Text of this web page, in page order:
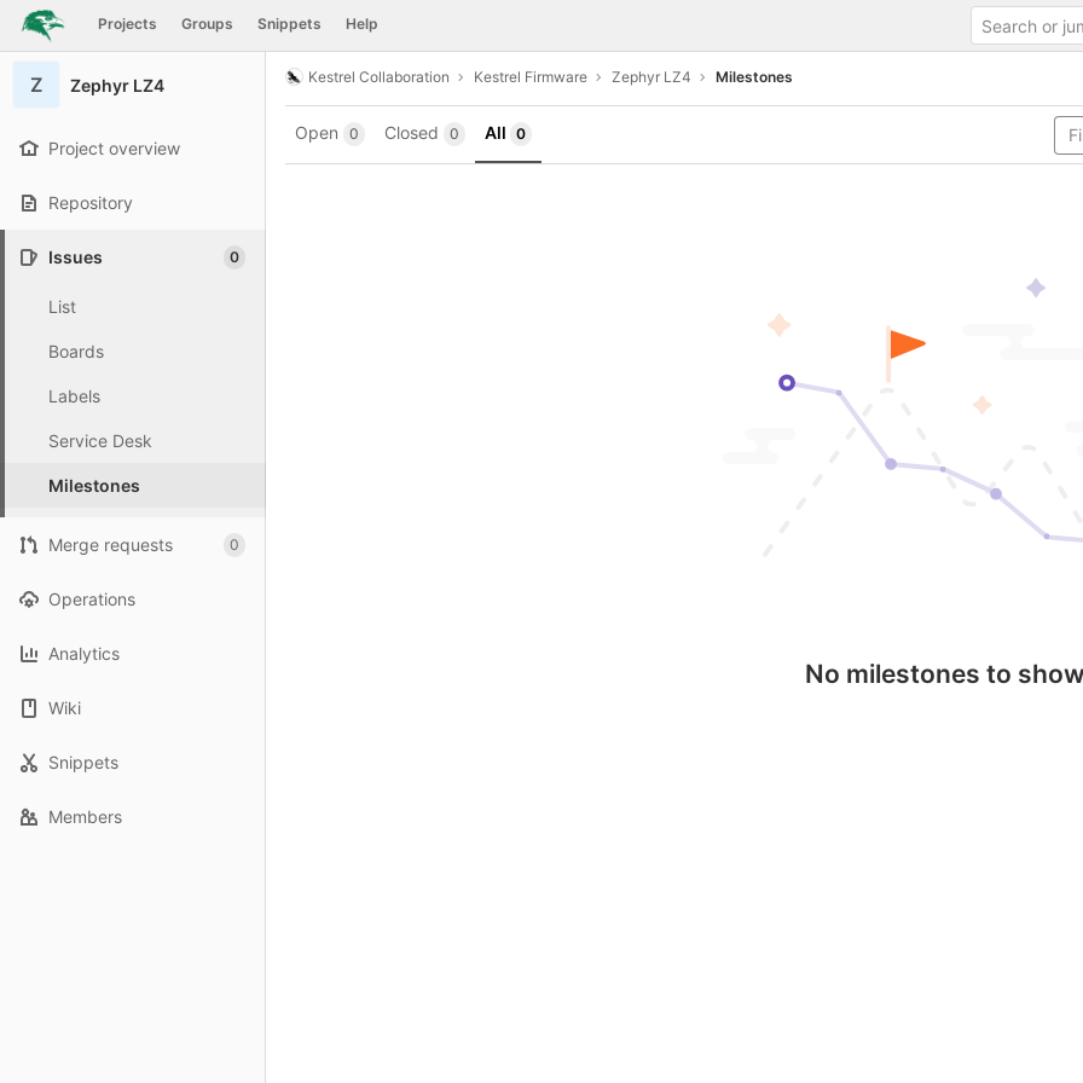
Skip to content
GitLab Projects Groups Snippets Help
Z Zephyr LZ4
Project overview
Repository
Issues 0
List
Boards
Labels
Service Desk
Milestones
Merge requests 0
Operations
Analytics
Wiki
Snippets
Members
Kestrel Collaboration Kestrel Firmware Zephyr LZ4 Milestones
Open 0 Closed 0 All 0
No milestones to